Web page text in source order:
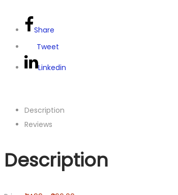
Share
Tweet
Linkedin
Description
Reviews
Description